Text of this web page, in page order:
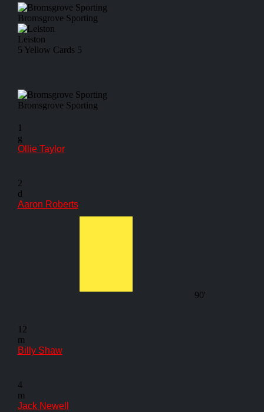
Bromsgrove Sporting
Leiston
5 Yellow Cards 5
Bromsgrove Sporting
1
g
Ollie Taylor
2
d
Aaron Roberts
90'
12
m
Billy Shaw
4
m
Jack Newell